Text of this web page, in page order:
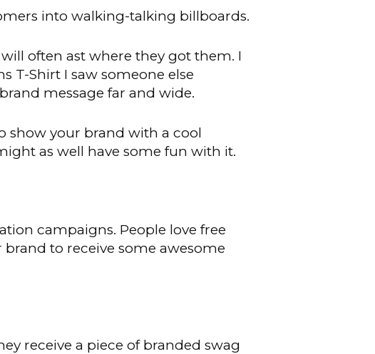
into walking-talking billboards.
often ast where they got them. I
T-Shirt I saw someone else
message far and wide.
show your brand with a cool
as well have some fun with it.
campaigns. People love free
to receive some awesome
receive a piece of branded swag